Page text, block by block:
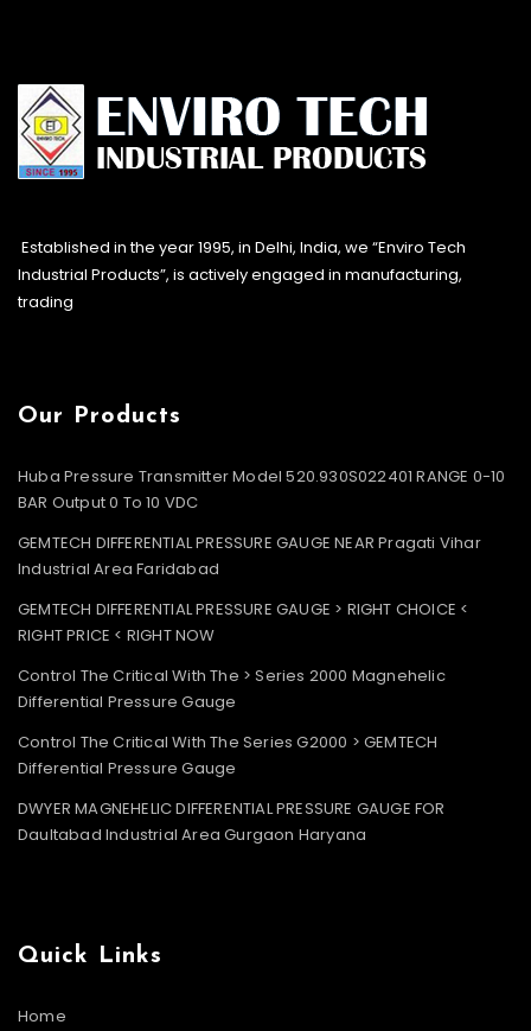
Established in the year 1995, in Delhi, India, we “Enviro Tech
Industrial Products”, is actively engaged in manufacturing,
trading
Our Products
Huba Pressure Transmitter Model 520.930S022401 RANGE 0-10
BAR Output 0 To 10 VDC
GEMTECH DIFFERENTIAL PRESSURE GAUGE NEAR Pragati Vihar
Industrial Area Faridabad
GEMTECH DIFFERENTIAL PRESSURE GAUGE > RIGHT CHOICE <
RIGHT PRICE < RIGHT NOW
Control The Critical With The > Series 2000 Magnehelic
Differential Pressure Gauge
Control The Critical With The Series G2000 > GEMTECH
Differential Pressure Gauge
DWYER MAGNEHELIC DIFFERENTIAL PRESSURE GAUGE FOR
Daultabad Industrial Area Gurgaon Haryana
Quick Links
Home